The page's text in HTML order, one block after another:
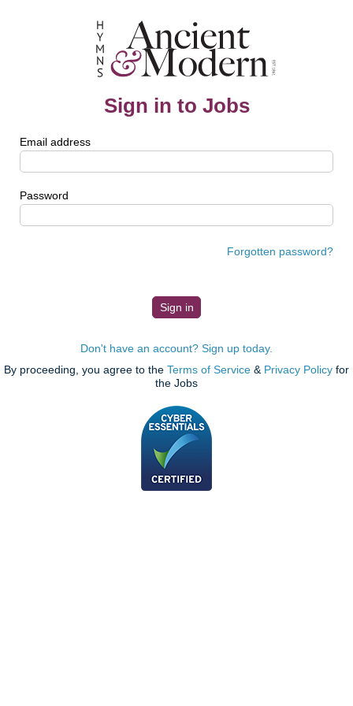
Sign in to Jobs
Email address
Password
Forgotten password?
Don't have an account? Sign up today.
By proceeding, you agree to the Terms of Service & Privacy Policy for
the Jobs